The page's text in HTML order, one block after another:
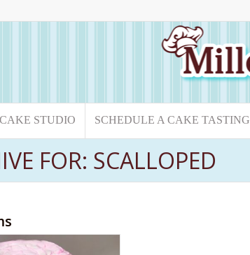
STUDIO SCHEDULE A CAKE TASTING
FOR: SCALLOPED